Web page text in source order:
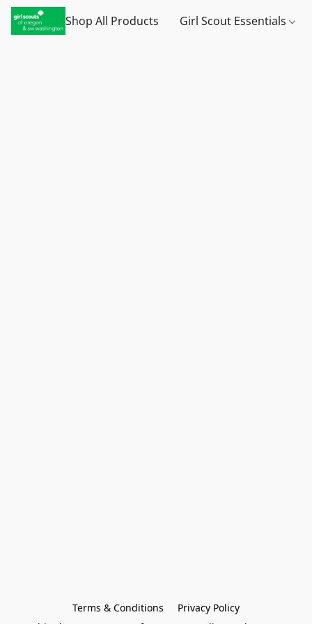
Shop All Products Girl Scout Essentials
Terms & Conditions
Privacy Policy